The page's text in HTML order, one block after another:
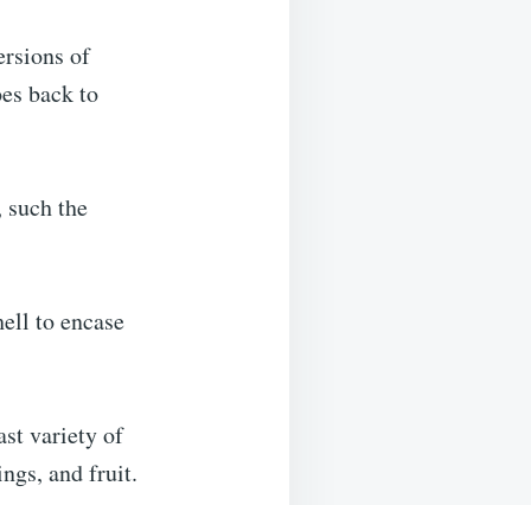
of
back to
the
to encase
variety of
and fruit.